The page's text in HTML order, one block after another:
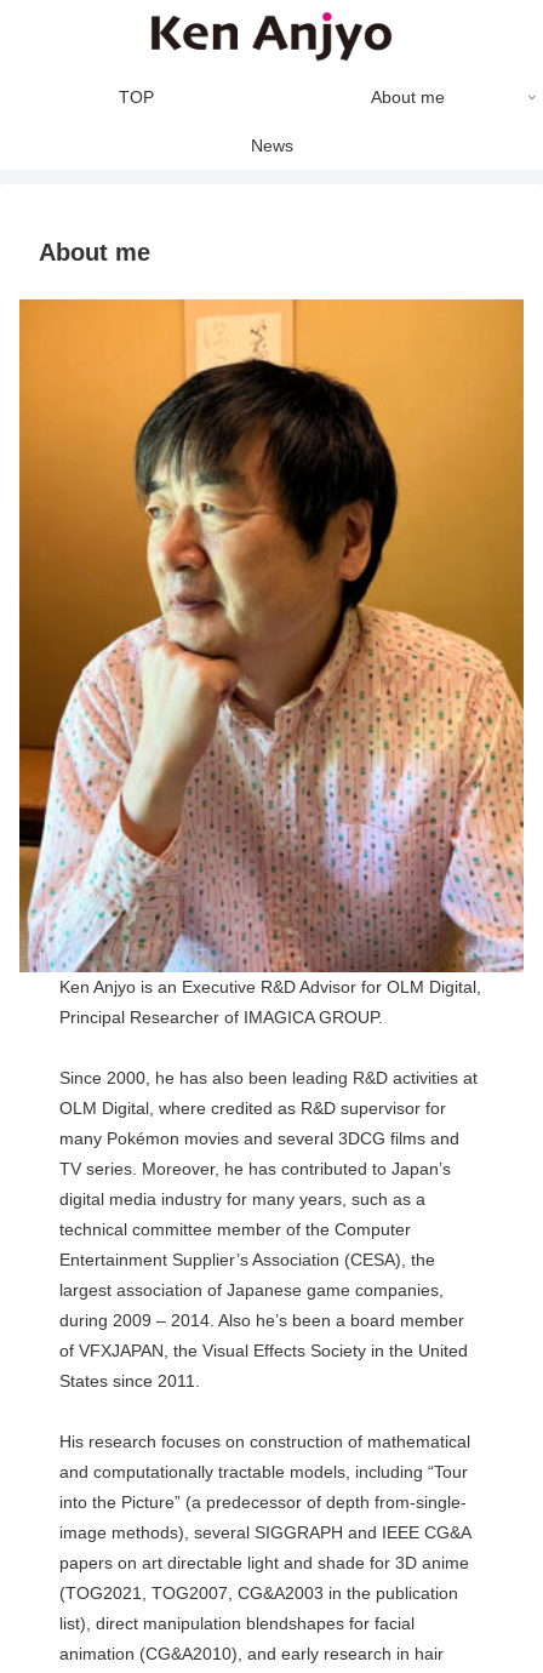
TOP About me
News
About me
Ken Anjyo is an Executive R&D Advisor for OLM Digital,
Principal Researcher of IMAGICA GROUP.
Since 2000, he has also been leading R&D activities at
OLM Digital, where credited as R&D supervisor for
many Pokémon movies and several 3DCG films and
TV series. Moreover, he has contributed to Japan’s
digital media industry for many years, such as a
technical committee member of the Computer
Entertainment Supplier’s Association (CESA), the
largest association of Japanese game companies,
during 2009 – 2014. Also he’s been a board member
of VFXJAPAN, the Visual Effects Society in the United
States since 2011.
His research focuses on construction of mathematical
and computationally tractable models, including “Tour
into the Picture” (a predecessor of depth from-single-
image methods), several SIGGRAPH and IEEE CG&A
papers on art directable light and shade for 3D anime
(TOG2021, TOG2007, CG&A2003 in the publication
list), direct manipulation blendshapes for facial
animation (CG&A2010), and early research in hair